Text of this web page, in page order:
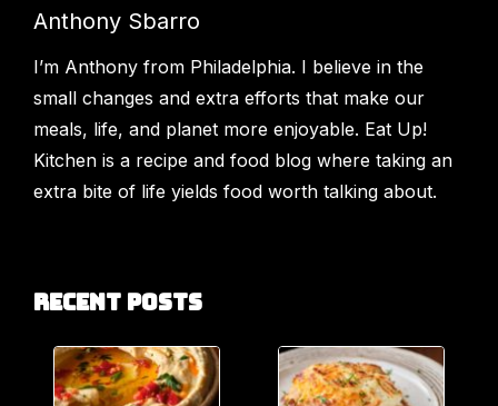
Anthony Sbarro
I’m Anthony from Philadelphia. I believe in the
small changes and extra efforts that make our
meals, life, and planet more enjoyable. Eat Up!
Kitchen is a recipe and food blog where taking an
extra bite of life yields food worth talking about.
Recent Posts